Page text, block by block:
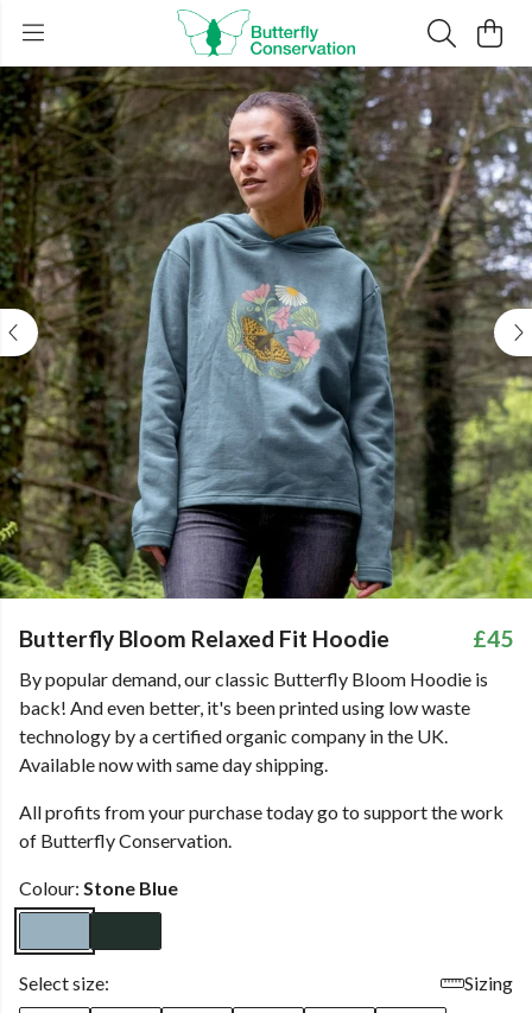
Butterfly Bloom Relaxed Fit Hoodie £45
By popular demand, our classic Butterfly Bloom Hoodie is
back! And even better, it's been printed using low waste
technology by a certified organic company in the UK.
Available now with same day shipping.
All profits from your purchase today go to support the work
of Butterfly Conservation.
Colour: Stone Blue
Select size:
Sizing